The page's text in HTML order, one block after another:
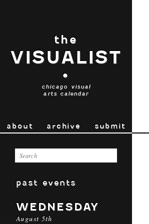
the
VISUALIST
•
chicago visual
arts calendar
about archive submit
past events
WEDNESDAY
August 5th